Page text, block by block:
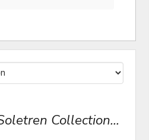
Collection...